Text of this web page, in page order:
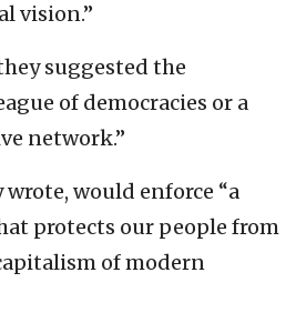
vision.”
suggested the
of democracies or a
network.”
would enforce “a
protects our people from
of modern